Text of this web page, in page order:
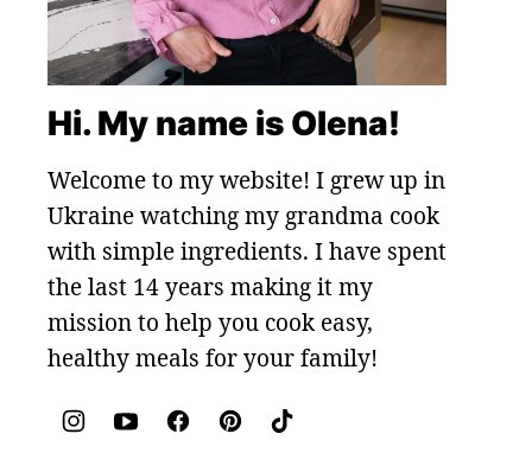
Hi. My name is Olena!
Welcome to my website! I grew up in
Ukraine watching my grandma cook
with simple ingredients. I have spent
the last 14 years making it my
mission to help you cook easy,
healthy meals for your family!